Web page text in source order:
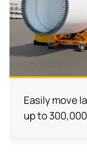
Easily move
up to